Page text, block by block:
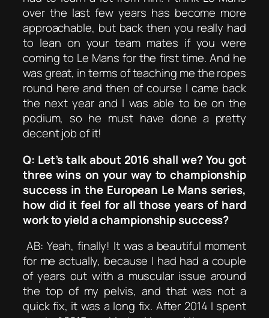
over the last few years has become more
approachable, but back then you really had
to lean on your team mates if you were
coming to Le Mans for the first time. And he
was great, in terms of teaching me the ropes
round here and then of course I came back
the next year and I was able to be on the
podium, so he must have done a pretty
decent job of it!
Q: Let’s talk about 2016 shall we? You got
three wins on your way to championship
success in the European Le Mans series,
how did it feel for all those years of hard
work to yield a championship success?
AB: Yeah, finally! It was a beautiful moment
for me actually, because I had had a couple
of years out with a muscular issue around
the top of my pelvis, and that was not a
quick fix, it was a long fix. After 2014 I spent